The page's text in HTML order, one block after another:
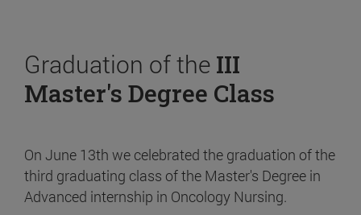
Graduation of the III
Master's Degree Class
On June 13th we celebrated the graduation of the
third graduating class of the Master's Degree in
Advanced internship in Oncology Nursing.